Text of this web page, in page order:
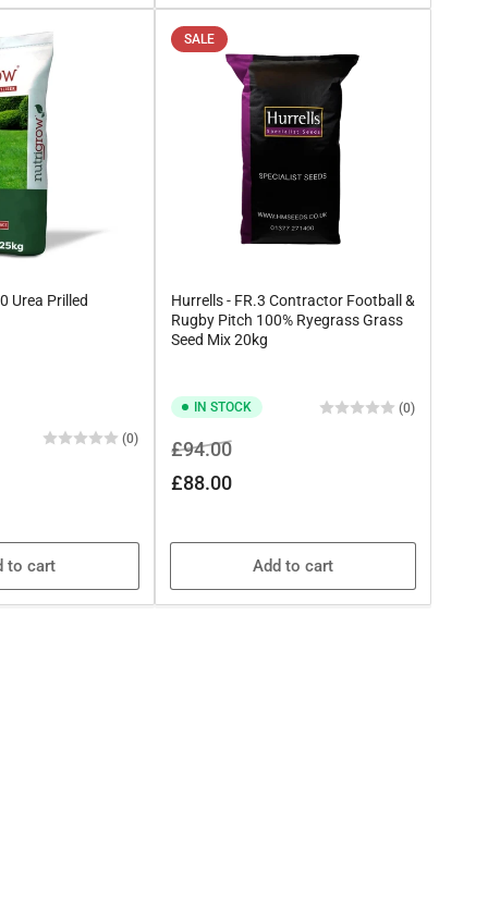
Urea Prilled
(0)
to cart
SALE
Hurrells - FR.3 Contractor Football &
Rugby Pitch 100% Ryegrass Grass
Seed Mix 20kg
IN STOCK (0)
Regular
price
£94.00Sale
price
£88.00
Add to cart